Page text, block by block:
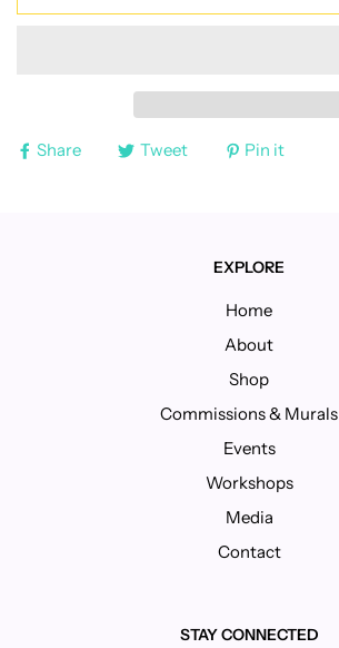
Share Tweet Pin it
EXPLORE
Home
About
Shop
Commissions & Murals
Events
Workshops
Media
Contact
STAY CONNECTED